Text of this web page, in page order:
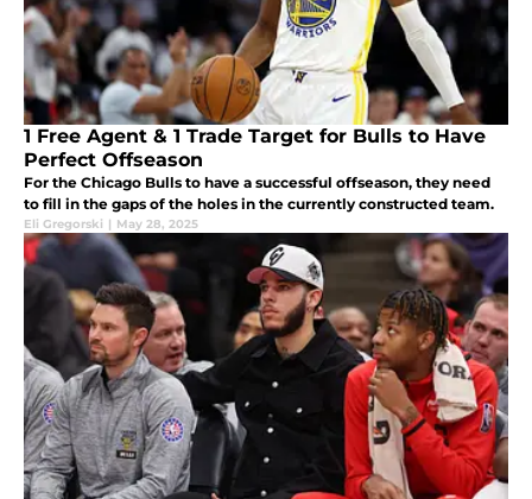
1 Free Agent & 1 Trade Target for Bulls to Have
Perfect Offseason
For the Chicago Bulls to have a successful offseason, they need
to fill in the gaps of the holes in the currently constructed team.
Eli Gregorski | May 28, 2025